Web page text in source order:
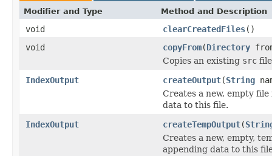
Modifier and Type Method and Description
void clearCreatedFiles()
void
copyFrom(Directory
Copies an existing src
IndexOutput
createOutput(String
Creates a new, empty
data to this file.
IndexOutput
createTempOutput(
Creates a new, empty,
appending data to this